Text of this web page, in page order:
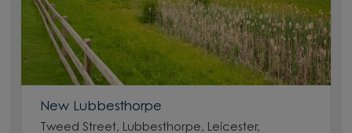
New Lubbesthorpe
Tweed Street, Lubbesthorpe, Leicester,